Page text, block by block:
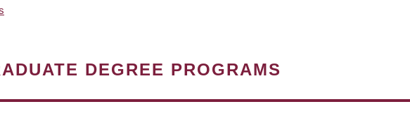
DEGREE PROGRAMS